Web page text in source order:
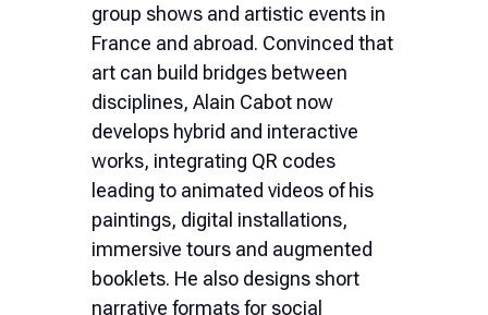
group shows and artistic events in
France and abroad. Convinced that
art can build bridges between
disciplines, Alain Cabot now
develops hybrid and interactive
works, integrating QR codes
leading to animated videos of his
paintings, digital installations,
immersive tours and augmented
booklets. He also designs short
narrative formats for social